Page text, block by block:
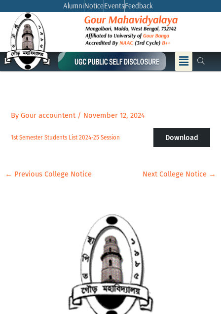
content
AlumniNoticeEventsFeedback
Menu
ByGour accountent / November 12, 2024
1st Semester Students List 2024-25 Session Download
← Previous College Notice Next College Notice →